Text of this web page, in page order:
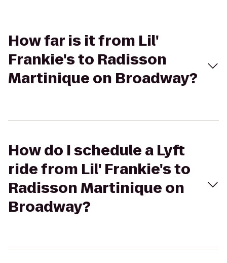
How far is it from Lil'
Frankie's to Radisson
Martinique on Broadway?
How do I schedule a Lyft
ride from Lil' Frankie's to
Radisson Martinique on
Broadway?